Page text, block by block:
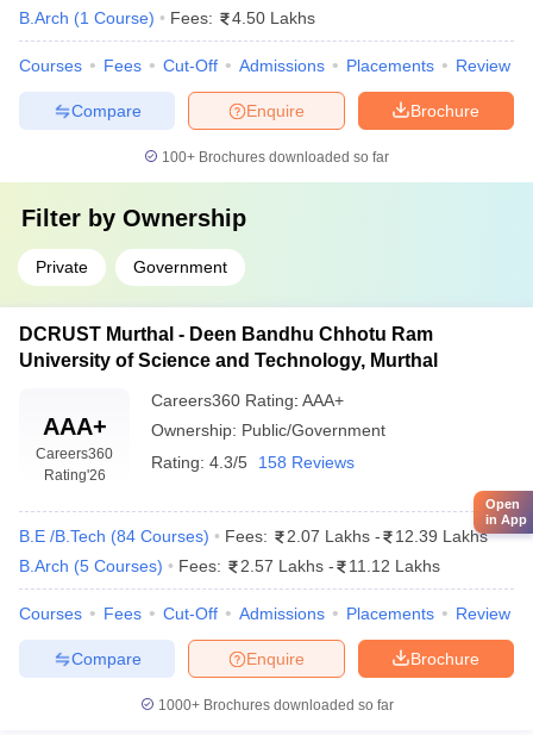
B.Arch (1 Course) Fees: 4.50 Lakhs
Courses Fees Cut-Off Admissions Placements Review
Brochure
Enquire
Compare
100+ Brochures downloaded so far
Filter by Ownership
Private Government
DCRUST Murthal - Deen Bandhu Chhotu Ram
University of Science and Technology, Murthal
AAA+
Careers360
Rating'26
Careers360 Rating: AAA+
Ownership: Public/Government
Rating: 4.3/5 158 Reviews
B.E /B.Tech (84 Courses) Fees: 2.07 Lakhs -
12.39 Lakhs
B.Arch (5 Courses) Fees: 2.57 Lakhs - 11.12 Lakhs
Courses Fees Cut-Off Admissions Placements Review
Brochure
Enquire
Compare
1000+Brochures downloaded so far
Open
in App